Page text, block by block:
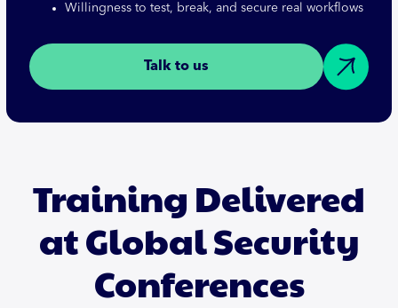
Willingness to test, break, and secure real workflows
Talk to us
Training Delivered
at Global Security
Conferences